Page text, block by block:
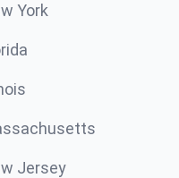
York
Jersey